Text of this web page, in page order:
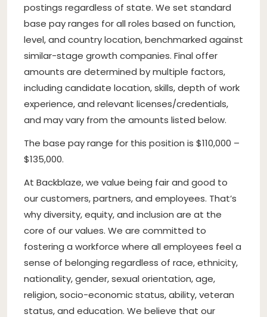
postings regardless of state. We set standard
base pay ranges for all roles based on function,
level, and country location, benchmarked against
similar-stage growth companies. Final offer
amounts are determined by multiple factors,
including candidate location, skills, depth of work
experience, and relevant licenses/credentials,
and may vary from the amounts listed below.
The base pay range for this position is $110,000 –
$135,000.
At Backblaze, we value being fair and good to
our customers, partners, and employees. That’s
why diversity, equity, and inclusion are at the
core of our values. We are committed to
fostering a workforce where all employees feel a
sense of belonging regardless of race, ethnicity,
nationality, gender, sexual orientation, age,
religion, socio-economic status, ability, veteran
status, and education. We believe that our